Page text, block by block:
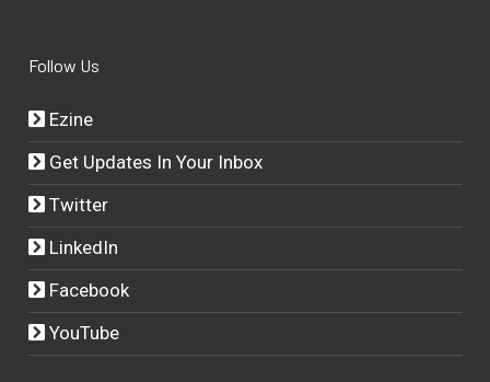
Follow Us
Ezine
Get Updates In Your Inbox
Twitter
LinkedIn
Facebook
YouTube